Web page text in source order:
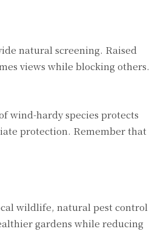
natural screening. Raised
views while blocking others.
wind-hardy species protects
protection. Remember that
wildlife, natural pest control
gardens while reducing